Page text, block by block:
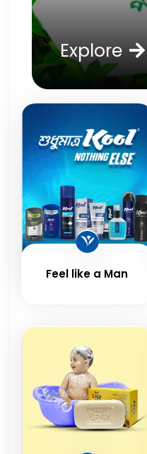
Explore
Feel like a Man